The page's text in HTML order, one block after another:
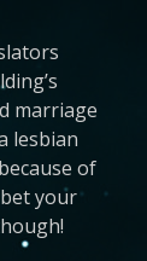
marriage
lesbian
of
your